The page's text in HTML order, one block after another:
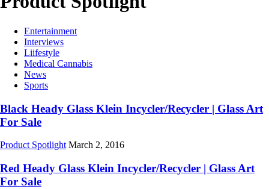
Entertainment
Interviews
Liifestyle
Medical Cannabis
News
Sports
Black Heady Glass Klein Incycler/Recycler | Glass Art
For Sale
Product Spotlight March 2, 2016
Red Heady Glass Klein Incycler/Recycler | Glass Art
For Sale